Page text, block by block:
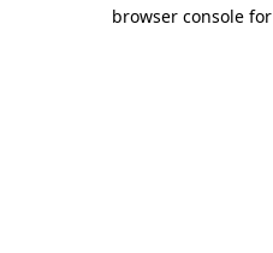
browser console